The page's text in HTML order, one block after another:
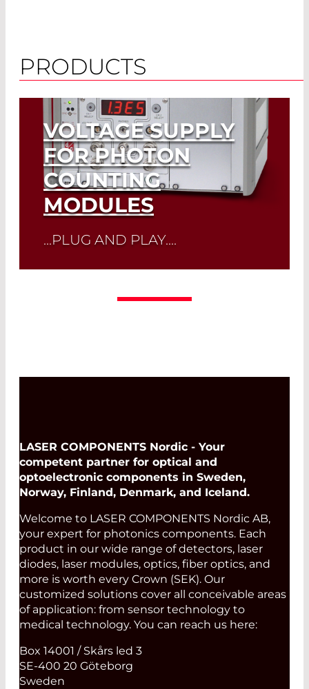
PRODUCTS
VOLTAGE SUPPLY
FOR PHOTON
COUNTING
MODULES
...PLUG AND PLAY....
LASER COMPONENTS Nordic - Your
competent partner for optical and
optoelectronic components in Sweden,
Norway, Finland, Denmark, and Iceland.
Welcome to LASER COMPONENTS Nordic AB,
your expert for photonics components. Each
product in our wide range of detectors, laser
diodes, laser modules, optics, fiber optics, and
more is worth every Crown (SEK). Our
customized solutions cover all conceivable areas
of application: from sensor technology to
medical technology. You can reach us here:
Box 14001 / Skårs led 3
SE-400 20 Göteborg
Sweden